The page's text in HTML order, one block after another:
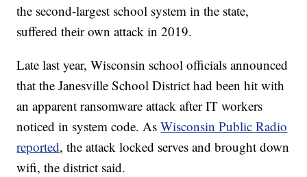
the second-largest school system in the state,
suffered their own attack in 2019.
Late last year, Wisconsin school officials announced
that the Janesville School District had been hit with
an apparent ransomware attack after IT workers
noticed in system code. AsWisconsin Public Radio
reported, the attack locked serves and brought down
wifi, the district said.